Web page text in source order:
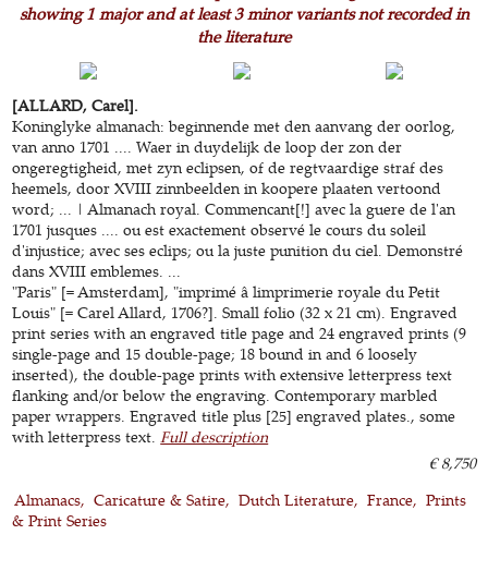
showing 1 major and at least 3 minor variants not recorded in
the literature
[ALLARD, Carel].
Koninglyke almanach: beginnende met den aanvang der oorlog,
van anno 1701 .... Waer in duydelijk de loop der zon der
ongeregtigheid, met zyn eclipsen, of de regtvaardige straf des
heemels, door XVIII zinnbeelden in koopere plaaten vertoond
word; ... | Almanach royal. Commencant[!] avec la guere de l'an
1701 jusques .... ou est exactement observé le cours du soleil
d'injustice; avec ses eclips; ou la juste punition du ciel. Demonstré
dans XVIII emblemes. ...
"Paris" [= Amsterdam], "imprimé â limprimerie royale du Petit
Louis" [= Carel Allard, 1706?]. Small folio (32 x 21 cm). Engraved
print series with an engraved title page and 24 engraved prints (9
single-page and 15 double-page; 18 bound in and 6 loosely
inserted), the double-page prints with extensive letterpress text
flanking and/or below the engraving. Contemporary marbled
paper wrappers. Engraved title plus [25] engraved plates., some
with letterpress text. Full description
€ 8,750
Almanacs
Caricature & Satire Dutch Literature France
Prints
& Print Series